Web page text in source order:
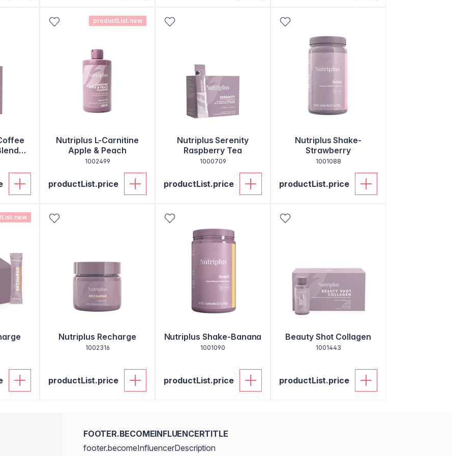
productList.new
Nutriplus L-Carnitine
Apple & Peach
1002499
productList.price
Nutriplus Serenity
Raspberry Tea
1000709
productList.price
Nutriplus Shake-
Strawberry
1001088
productList.price
Nutriplus Recharge
1002316
productList.price
Nutriplus Shake-Banana
1001090
productList.price
Beauty Shot Collagen
1001443
productList.price
FOOTER.BECOMEINFLUENCERTITLE
footer.becomeInfluencerDescription